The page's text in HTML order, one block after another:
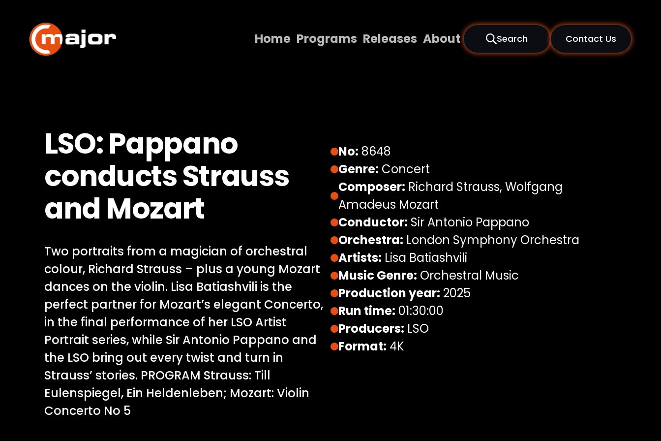
content
Home Programs Releases About Search Contact Us
Contact Us
LSO: Pappano
conducts Strauss
and Mozart
Two portraits from a magician of orchestral
colour, Richard Strauss – plus a young Mozart
dances on the violin. Lisa Batiashvili is the
perfect partner for Mozart’s elegant Concerto,
in the final performance of her LSO Artist
Portrait series, while Sir Antonio Pappano and
the LSO bring out every twist and turn in
Strauss’ stories. PROGRAM Strauss: Till
Eulenspiegel, Ein Heldenleben; Mozart: Violin
Concerto No 5
No: 8648
Genre: Concert
Composer: Richard Strauss, Wolfgang
Amadeus Mozart
Conductor: Sir Antonio Pappano
Orchestra: London Symphony Orchestra
Artists: Lisa Batiashvili
Music Genre: Orchestral Music
Production year: 2025
Run time: 01:30:00
Producers: LSO
Format: 4K